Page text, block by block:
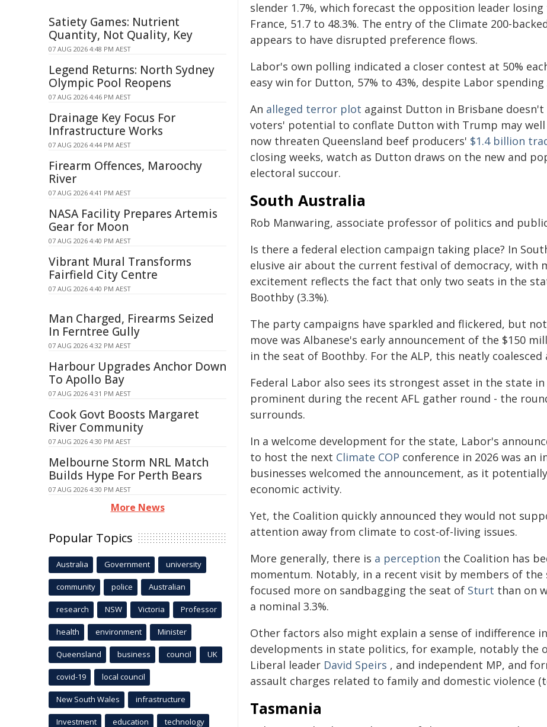
slender 1.7%, which forecast the opposition leader
France, 51.7 to 48.3%. The entry of the Climate 200-
appears to have disrupted preference flows.
Labor's own polling indicated a closer contest at 50%
easy win for Dutton, 57% to 43%, despite Labor spending
An alleged terror plot against Dutton in Brisbane
voters' potential to conflate Dutton with Trump may
now threaten Queensland beef producers' $1.4 billion
closing weeks, watch as Dutton draws on the new and
electoral succour.
South Australia
Rob Manwaring, associate professor of politics and
Is there a federal election campaign taking place? In
elusive air about the current festival of democracy, with
excitement reflects the fact that only two seats in the
Boothby (3.3%).
The party campaigns have sparkled and flickered, but
move was Albanese's early announcement of the $150
in the seat of Boothby. For the ALP, this neatly
Federal Labor also sees its strongest asset in the state
prominent during the recent AFL gather round - the
surrounds.
In a welcome development for the state, Labor's
to host the next Climate COP conference in 2026 was an
businesses welcomed the announcement, as it
economic activity.
Yet, the Coalition quickly announced they would not
attention away from climate to cost-of-living issues.
More generally, there is a perception the Coalition has
momentum. Notably, in a recent visit by members of
focused more on sandbagging the seat of Sturt than on
a nominal 3.3%.
Other factors also might explain a sense of indifference
developments in state politics, for example, notably the
Liberal leader David Speirs , and independent MP, and
assault charges related to family and domestic violence
Tasmania
Satiety Games: Nutrient
Quantity, Not Quality, Key
07 AUG 2026 4:48 PM AEST
Legend Returns: North Sydney
Olympic Pool Reopens
07 AUG 2026 4:46 PM AEST
Drainage Key Focus For
Infrastructure Works
07 AUG 2026 4:44 PM AEST
Firearm Offences, Maroochy
River
07 AUG 2026 4:41 PM AEST
NASA Facility Prepares Artemis
Gear for Moon
07 AUG 2026 4:40 PM AEST
Vibrant Mural Transforms
Fairfield City Centre
07 AUG 2026 4:40 PM AEST
Man Charged, Firearms Seized
In Ferntree Gully
07 AUG 2026 4:32 PM AEST
Harbour Upgrades Anchor Down
To Apollo Bay
07 AUG 2026 4:31 PM AEST
Cook Govt Boosts Margaret
River Community
07 AUG 2026 4:30 PM AEST
Melbourne Storm NRL Match
Builds Hype For Perth Bears
07 AUG 2026 4:30 PM AEST
More News
Popular Topics
Australia Government university
community police Australian
research NSW Victoria Professor
health environment Minister
Queensland business council UK
covid-19 local council
New South Wales infrastructure
Investment education technology